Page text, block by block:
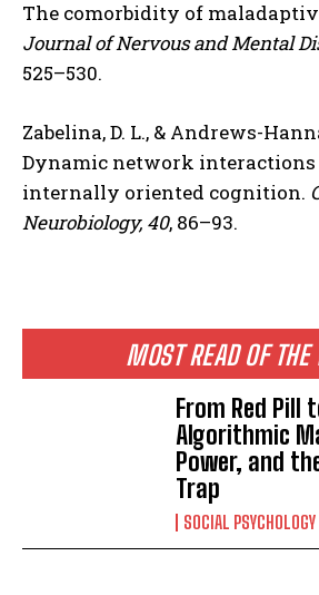
MOST READ OF THE
From Red Pill
Algorithmic
Power, and
Trap
SOCIAL PSYCHOLOGY
The comorbidity of
Journal of Nervous and Mental
525–530.
Zabelina, D. L., & Andrews-
Dynamic network
internally oriented cognition.
Neurobiology, 40, 86–93.